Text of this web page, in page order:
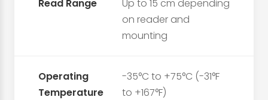
Read Range
Up to 15 cm depending
on reader and
mounting
Operating
Temperature
-35°C to +75°C (-31°F
to +167°F)